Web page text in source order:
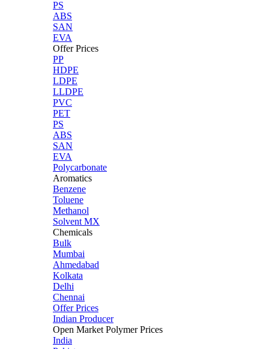
PS
ABS
SAN
EVA
Offer Prices
PP
HDPE
LDPE
LLDPE
PVC
PET
PS
ABS
SAN
EVA
Polycarbonate
Aromatics
Benzene
Toluene
Methanol
Solvent MX
Chemicals
Bulk
Mumbai
Ahmedabad
Kolkata
Delhi
Chennai
Offer Prices
Indian Producer
Open Market Polymer Prices
India